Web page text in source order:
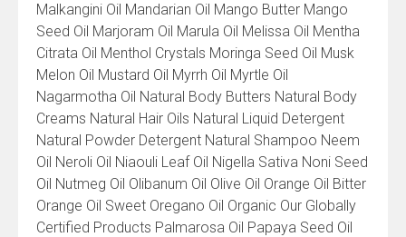
Malkangini Oil Mandarian Oil Mango Butter Mango
Seed Oil Marjoram Oil Marula Oil Melissa Oil Mentha
Citrata Oil Menthol Crystals Moringa Seed Oil Musk
Melon Oil Mustard Oil Myrrh Oil Myrtle Oil
Nagarmotha Oil Natural Body Butters Natural Body
Creams Natural Hair Oils Natural Liquid Detergent
Natural Powder Detergent Natural Shampoo Neem
Oil Neroli Oil Niaouli Leaf Oil Nigella Sativa Noni Seed
Oil Nutmeg Oil Olibanum Oil Olive Oil Orange Oil Bitter
Orange Oil Sweet Oregano Oil Organic Our Globally
Certified Products Palmarosa Oil Papaya Seed Oil